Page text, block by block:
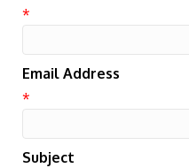
*
Email Address
*
Subject